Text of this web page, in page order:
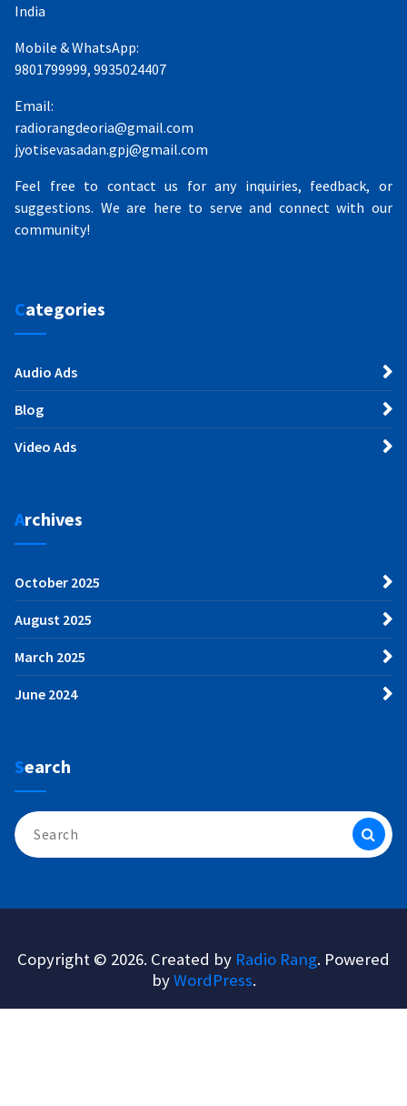
India
Mobile & WhatsApp:
9801799999, 9935024407
Email:
radiorangdeoria@gmail.com
jyotisevasadan.gpj@gmail.com
Feel free to contact us for any inquiries, feedback, or
suggestions. We are here to serve and connect with our
community!
Categories
Audio Ads
Blog
Video Ads
Archives
October 2025
August 2025
March 2025
June 2024
Search
Search
for:
Copyright © 2026. Created by Radio Rang. Powered
byWordPress.